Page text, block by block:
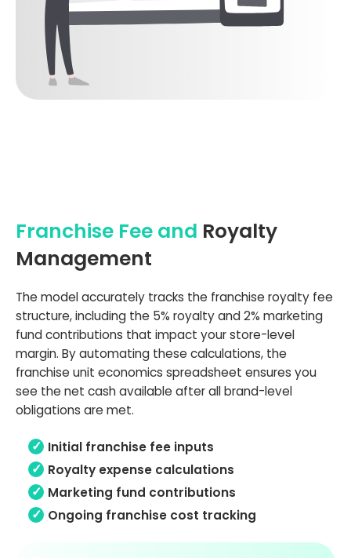
Franchise Fee and Royalty
Management
The model accurately tracks the franchise royalty fee
structure, including the 5% royalty and 2% marketing
fund contributions that impact your store-level
margin. By automating these calculations, the
franchise unit economics spreadsheet ensures you
see the net cash available after all brand-level
obligations are met.
Initial franchise fee inputs
Royalty expense calculations
Marketing fund contributions
Ongoing franchise cost tracking